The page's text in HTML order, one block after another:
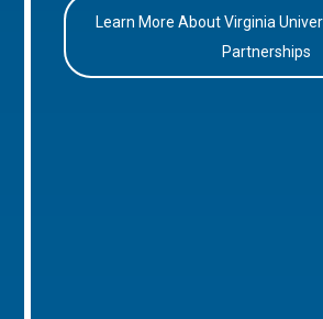
Learn More About Virginia
Partnerships